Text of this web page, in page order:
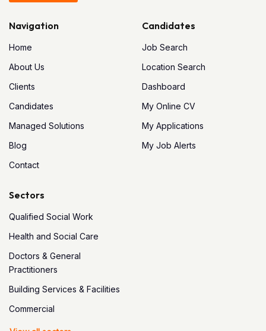
Navigation
Home
About Us
Clients
Candidates
Managed Solutions
Blog
Contact
Candidates
Job Search
Location Search
Dashboard
My Online CV
My Applications
My Job Alerts
Sectors
Qualified Social Work
Health and Social Care
Doctors & General
Practitioners
Building Services & Facilities
Commercial